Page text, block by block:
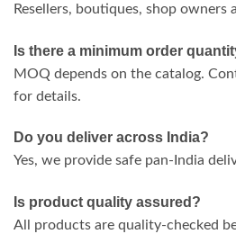
Resellers, boutiques, shop owners
Is there a minimum order
MOQ depends on the catalog.
for details.
Do you deliver across India?
Yes, we provide safe pan-India
Is product quality assured?
All products are quality-checked